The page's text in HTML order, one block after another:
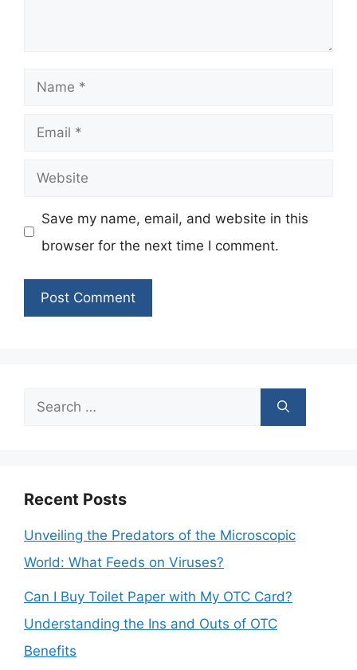
Name
Email
Website
Save my name, email, and website in this
browser for the next time I comment.
Search
Recent Posts
Unveiling the Predators of the Microscopic
World: What Feeds on Viruses?
Can I Buy Toilet Paper with My OTC Card?
Understanding the Ins and Outs of OTC
Benefits